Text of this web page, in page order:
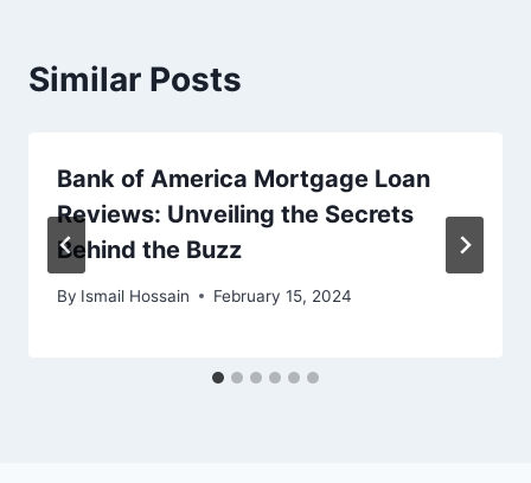
Similar Posts
Bank of America Mortgage Loan
Reviews: Unveiling the Secrets
Behind the Buzz
By Ismail Hossain February 15, 2024